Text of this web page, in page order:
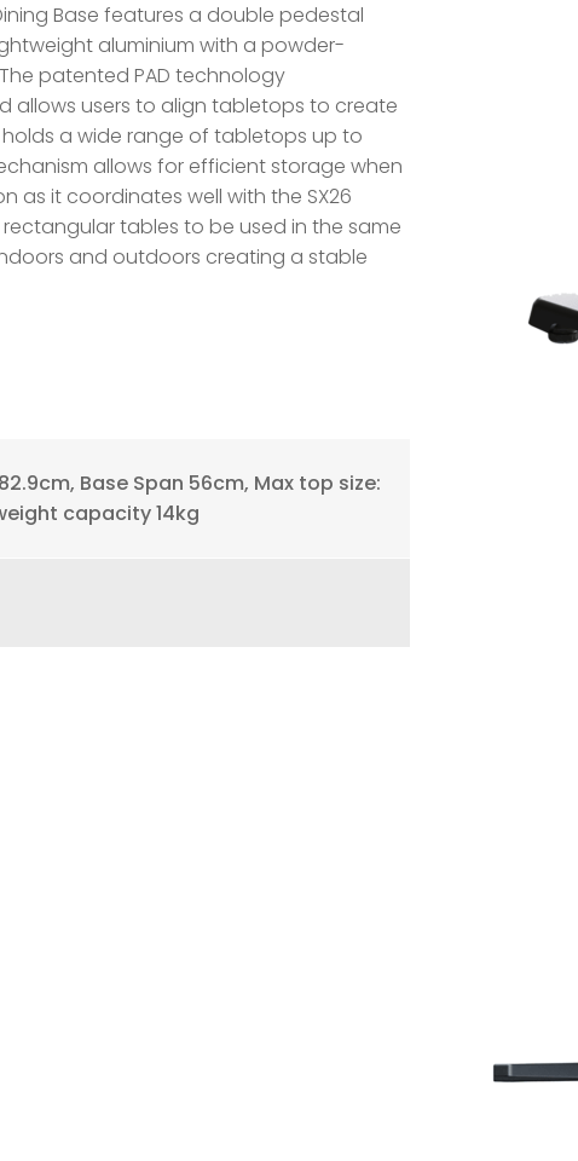
Base features a double pedestal
aluminium with a powder-
patented PAD technology
allows users to align tabletops to create
a wide range of tabletops up to
allows for efficient storage when
as it coordinates well with the SX26
tables to be used in the same
and outdoors creating a stable
Base Span 56cm, Max top size:
capacity 14kg